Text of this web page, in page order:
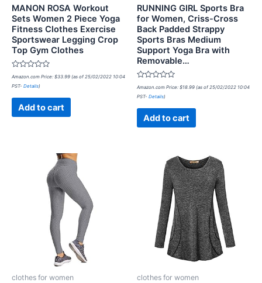
MANON ROSA Workout
Sets Women 2 Piece Yoga
Fitness Clothes Exercise
Sportswear Legging Crop
Top Gym Clothes
Rated
out
Amazon.com Price: $33.99 (as of 25/02/2022 10:04
PST- Details)
Add to cart
RUNNING GIRL Sports Bra
for Women, Criss-Cross
Back Padded Strappy
Sports Bras Medium
Support Yoga Bra with
Removable…
Rated
out
Amazon.com Price: $18.99 (as of 25/02/2022 10:04
PST- Details)
Add to cart
clothes for women clothes for women